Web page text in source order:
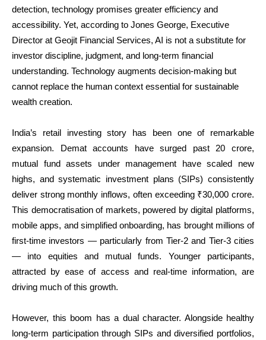
detection, technology promises greater efficiency and
accessibility. Yet, according to Jones George, Executive
Director at Geojit Financial Services, AI is not a substitute for
investor discipline, judgment, and long-term financial
understanding. Technology augments decision-making but
cannot replace the human context essential for sustainable
wealth creation.
India’s retail investing story has been one of remarkable
expansion. Demat accounts have surged past 20 crore,
mutual fund assets under management have scaled new
highs, and systematic investment plans (SIPs) consistently
deliver strong monthly inflows, often exceeding ₹30,000 crore.
This democratisation of markets, powered by digital platforms,
mobile apps, and simplified onboarding, has brought millions of
first-time investors — particularly from Tier-2 and Tier-3 cities
— into equities and mutual funds. Younger participants,
attracted by ease of access and real-time information, are
driving much of this growth.
However, this boom has a dual character. Alongside healthy
long-term participation through SIPs and diversified portfolios,